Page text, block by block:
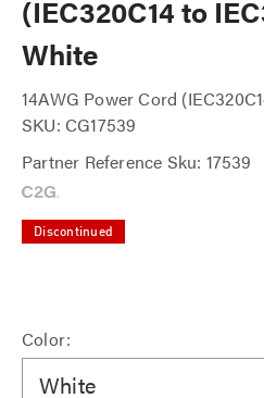
(IEC320C14 to
White
14AWG Power Cord
SKU: CG17539
Partner Reference Sku: 17539
Discontinued
Color:
White